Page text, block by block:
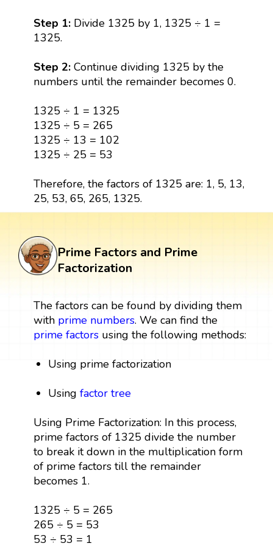
Step 1:Divide 1325 by 1, 1325 ÷ 1 =
1325.
Step 2: Continue dividing 1325 by the
numbers until the remainder becomes 0.
1325 ÷ 1 = 1325
1325 ÷ 5 = 265
1325 ÷ 13 = 102
1325 ÷ 25 = 53
Therefore, the factors of 1325 are: 1, 5, 13,
25, 53, 65, 265, 1325.
Prime Factors and Prime
Factorization
The factors can be found by dividing them
with prime numbers. We can find the
prime factorsusing the following methods:
Using prime factorization
Usingfactor tree
Using Prime Factorization: In this process,
prime factors of 1325 divide the number
to break it down in the multiplication form
of prime factors till the remainder
becomes 1.
1325 ÷ 5 = 265
265 ÷ 5 = 53
53 ÷ 53 = 1